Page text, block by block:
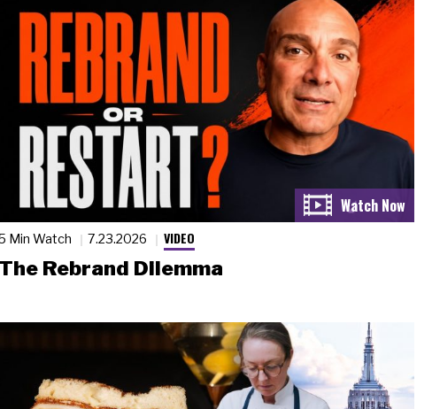
Min Watch 7.23.2026 VIDEO
The Rebrand Dilemma